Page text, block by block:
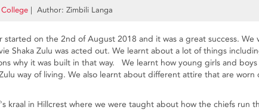
College | Author: Zimbili Langa
started on the 2nd of August 2018 and it was a great success. We
Shaka Zulu was acted out. We learnt about a lot of things
why it was built in that way. We learnt how young girls and
way of living. We also learnt about different attire that are
kraal in Hillcrest where we were taught about how the chiefs run